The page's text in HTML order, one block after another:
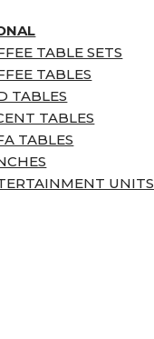
TABLE SETS
TABLES
TABLES
TABLES
TABLES
UNITS